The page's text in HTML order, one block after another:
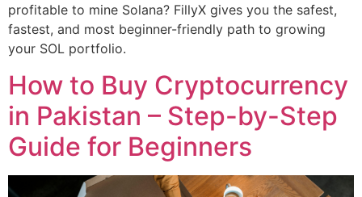
profitable to mine Solana? FillyX gives you the safest,
fastest, and most beginner-friendly path to growing
your SOL portfolio.
How to Buy Cryptocurrency
in Pakistan – Step-by-Step
Guide for Beginners